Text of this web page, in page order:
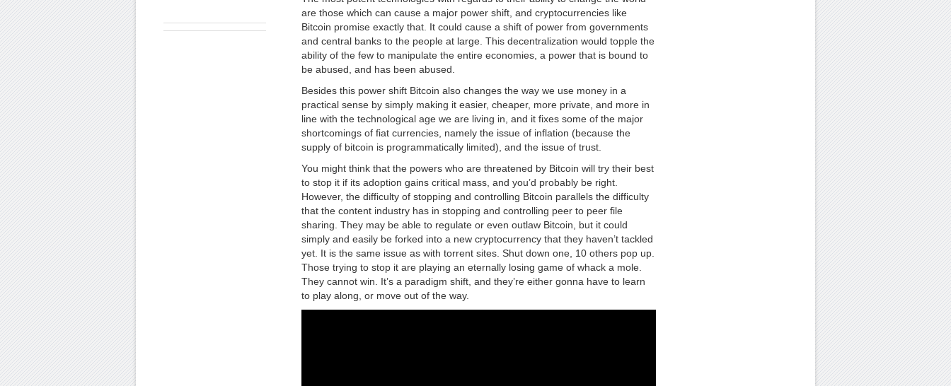
are those which can cause a major power shift, and cryptocurrencies like
Bitcoin promise exactly that. It could cause a shift of power from governments
and central banks to the people at large. This decentralization would topple the
ability of the few to manipulate the entire economies, a power that is bound to
be abused, and has been abused.
Besides this power shift Bitcoin also changes the way we use money in a
practical sense by simply making it easier, cheaper, more private, and more in
line with the technological age we are living in, and it fixes some of the major
shortcomings of fiat currencies, namely the issue of inflation (because the
supply of bitcoin is programmatically limited), and the issue of trust.
You might think that the powers who are threatened by Bitcoin will try their best
to stop it if its adoption gains critical mass, and you’d probably be right.
However, the difficulty of stopping and controlling Bitcoin parallels the difficulty
that the content industry has in stopping and controlling peer to peer file
sharing. They may be able to regulate or even outlaw Bitcoin, but it could
simply and easily be forked into a new cryptocurrency that they haven’t tackled
yet. It is the same issue as with torrent sites. Shut down one, 10 others pop up.
Those trying to stop it are playing an eternally losing game of whack a mole.
They cannot win. It’s a paradigm shift, and they’re either gonna have to learn
to play along, or move out of the way.